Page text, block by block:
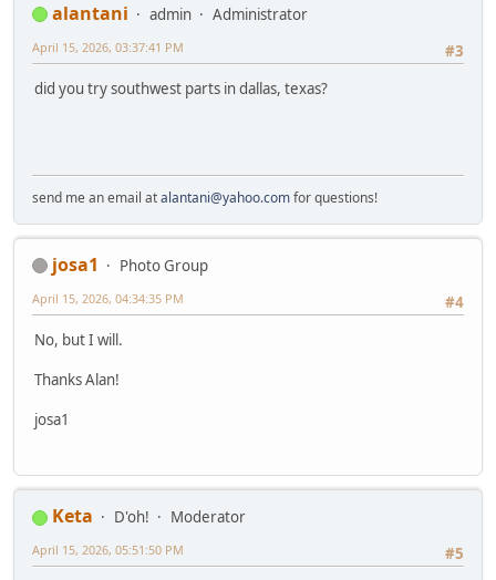
alantani admin
Administrator
#3
April 15, 2026, 03:37:41 PM
did you try southwest parts in dallas, texas?
send me an email atalantani@yahoo.comfor questions!
josa1
Photo Group
#4
April 15, 2026, 04:34:35 PM
No, but I will.
Thanks Alan!
josa1
Keta D'oh!
Moderator
#5
April 15, 2026, 05:51:50 PM